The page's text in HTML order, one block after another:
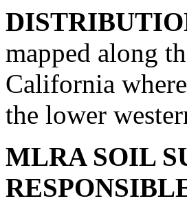
mapped along
California
the lower
MLRA SOIL